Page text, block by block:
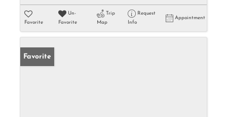
Favorite
Un-
Favorite
Trip
Map
Request
Info
Appointment
Favorite